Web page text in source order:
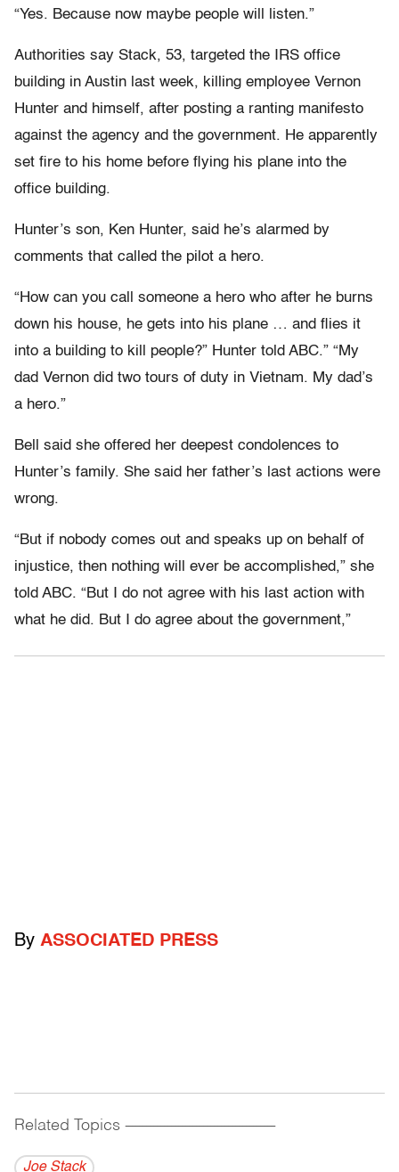
“Yes. Because now maybe people will listen.”
Authorities say Stack, 53, targeted the IRS office
building in Austin last week, killing employee Vernon
Hunter and himself, after posting a ranting manifesto
against the agency and the government. He apparently
set fire to his home before flying his plane into the
office building.
Hunter’s son, Ken Hunter, said he’s alarmed by
comments that called the pilot a hero.
“How can you call someone a hero who after he burns
down his house, he gets into his plane … and flies it
into a building to kill people?” Hunter told ABC.” “My
dad Vernon did two tours of duty in Vietnam. My dad’s
a hero.”
Bell said she offered her deepest condolences to
Hunter’s family. She said her father’s last actions were
wrong.
“But if nobody comes out and speaks up on behalf of
injustice, then nothing will ever be accomplished,” she
told ABC. “But I do not agree with his last action with
what he did. But I do agree about the government,”
By ASSOCIATED PRESS
Related Topics ------------------------------------------
Joe Stack